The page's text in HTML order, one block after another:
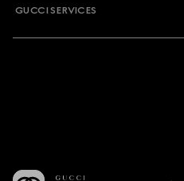
GUCCI SERVICES